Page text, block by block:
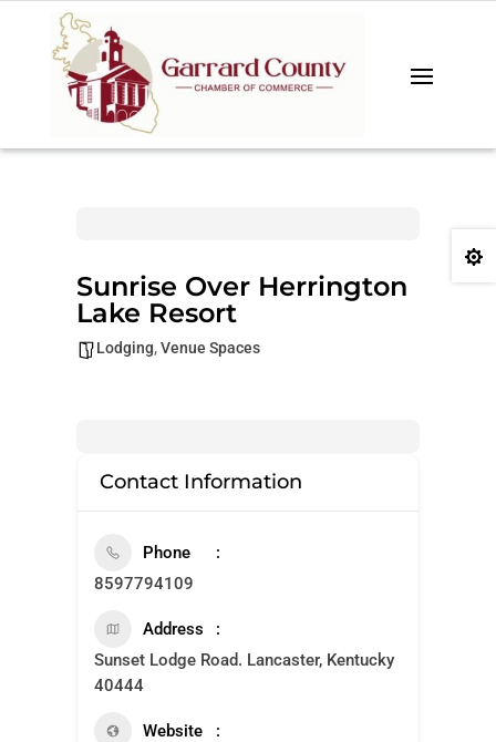
Sunrise Over Herrington
Lake Resort
Lodging,Venue Spaces
Contact Information
Phone
8597794109
Address
Sunset Lodge Road. Lancaster, Kentucky
40444
Website
